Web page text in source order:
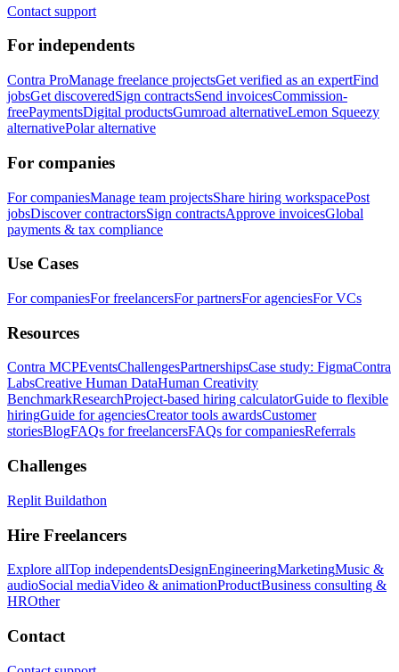
Contact support
For independents
Contra ProManage freelance projectsGet verified as an expertFind
jobsGet discoveredSign contractsSend invoicesCommission-
freePaymentsDigital productsGumroad alternativeLemon Squeezy
alternativePolar alternative
For companies
For companiesManage team projectsShare hiring workspacePost
jobsDiscover contractorsSign contractsApprove invoicesGlobal
payments & tax compliance
Use Cases
For companiesFor freelancersFor partnersFor agenciesFor VCs
Resources
Contra MCPEventsChallengesPartnershipsCase study: FigmaContra
LabsCreative Human DataHuman Creativity
BenchmarkResearchProject-based hiring calculatorGuide to flexible
hiringGuide for agenciesCreator tools awardsCustomer
storiesBlogFAQs for freelancersFAQs for companiesReferrals
Challenges
Replit Buildathon
Hire Freelancers
Explore allTop independentsDesignEngineeringMarketingMusic &
audioSocial mediaVideo & animationProductBusiness consulting &
HROther
Contact